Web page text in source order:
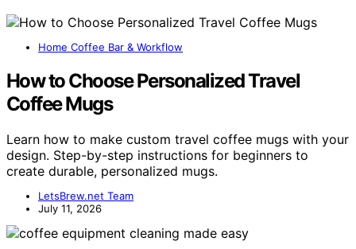
Home Coffee Bar & Workflow
How to Choose Personalized Travel
Coffee Mugs
Learn how to make custom travel coffee mugs with your
design. Step-by-step instructions for beginners to
create durable, personalized mugs.
LetsBrew.net Team
July 11, 2026